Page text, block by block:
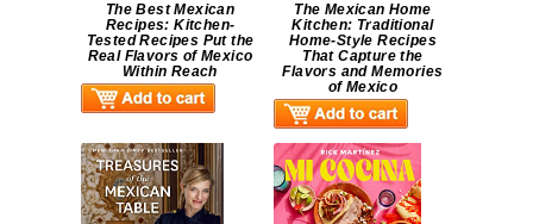
The Best Mexican
Recipes: Kitchen-
Tested Recipes Put the
Real Flavors of Mexico
Within Reach
The Mexican Home
Kitchen: Traditional
Home-Style Recipes
That Capture the
Flavors and Memories
of Mexico